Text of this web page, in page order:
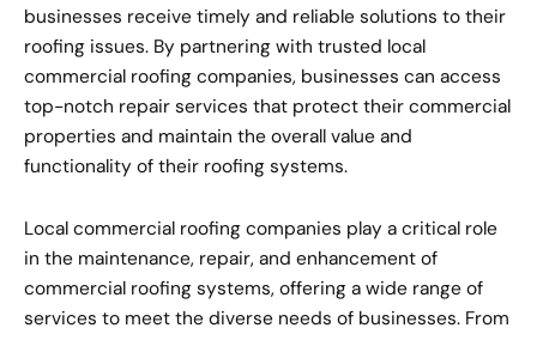
businesses receive timely and reliable solutions to their
roofing issues. By partnering with trusted local
commercial roofing companies, businesses can access
top-notch repair services that protect their commercial
properties and maintain the overall value and
functionality of their roofing systems.
Local commercial roofing companies play a critical role
in the maintenance, repair, and enhancement of
commercial roofing systems, offering a wide range of
services to meet the diverse needs of businesses. From